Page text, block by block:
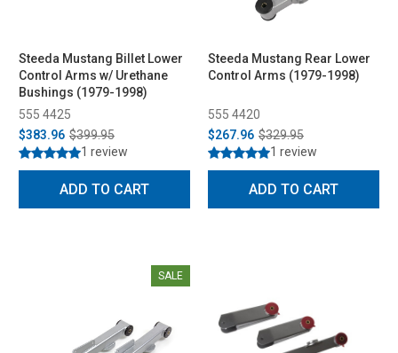
Steeda Mustang Billet Lower
Control Arms w/ Urethane
Bushings (1979-1998)
555 4425
$383.96 $399.95
1 review
ADD TO CART
Steeda Mustang Rear Lower
Control Arms (1979-1998)
555 4420
$267.96 $329.95
1 review
ADD TO CART
SALE